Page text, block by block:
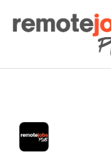
Remote Jobs Plus